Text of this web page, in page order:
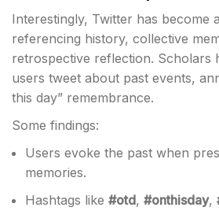
Interestingly, Twitter has become
referencing history, collective
retrospective reflection. Scholars
users tweet about past events,
this day” remembrance.
Some findings:
Users evoke the past when
memories.
Hashtags like #otd, #onthisday,